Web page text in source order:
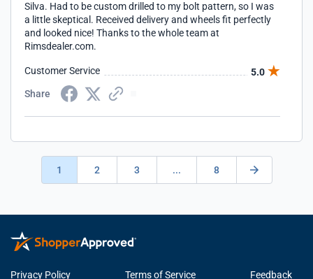
Silva. Had to be custom drilled to my bolt pattern, so I was
a little skeptical. Received delivery and wheels fit perfectly
and looked nice! Thanks to the whole team at
Rimsdealer.com.
Customer Service
5.0
Share
1 2 3 ... 8
Privacy Policy Terms of Service Feedback